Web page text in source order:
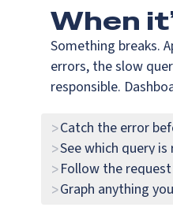
When
Something breaks.
errors, the slow
responsible.
>Catch the error
>See which query
>Follow the
>Graph anything